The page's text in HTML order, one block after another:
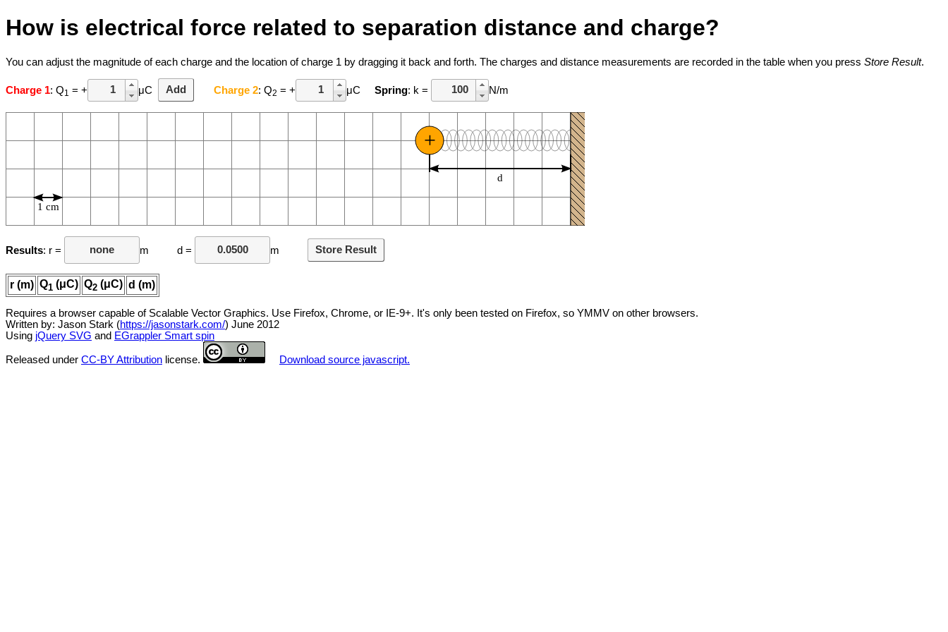
How is electrical force related to separation distance and charge?
You can adjust the magnitude of each charge and the location of charge 1 by dragging it back and forth. The charges and distance measurements are recorded in the table when you press Store Result.
Charge 1: Q1 = + μC Add Charge 2: Q2 = + μC Spring: k = N/m
+
1 cm
d
Results: r = m d = m Store Result
r (m) Q1 (μC) Q2 (μC) d (m)
Requires a browser capable of Scalable Vector Graphics. Use Firefox, Chrome, or IE-9+. It's only been tested on Firefox, so YMMV on other browsers.
Written by: Jason Stark (https://jasonstark.com/) June 2012
Using jQuery SVG and EGrappler Smart spin
Released under CC-BY Attribution license. Download source javascript.